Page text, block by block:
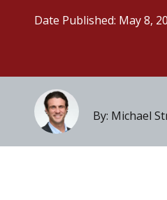
Date Published: May 8,
By: Michael